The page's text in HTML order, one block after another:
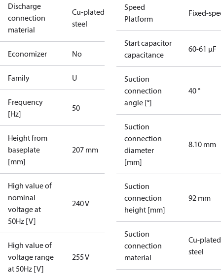
Discharge
connection
material
Cu-plated
steel
Economizer No
Family U
Frequency
[Hz]
50
Height from
baseplate
[mm]
207 mm
High value of
nominal
voltage at
50Hz [V]
240 V
High value of
voltage range
at 50Hz [V]
255 V
Speed
Platform
Fixed-
Start capacitor
capacitance
60-61 µF
Suction
connection
angle [°]
40 °
Suction
connection
diameter
[mm]
8.10 mm
Suction
connection
height [mm]
92 mm
Suction
connection
material
Cu-plated
steel